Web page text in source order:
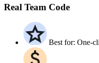
Real Team Code
Best for: One-